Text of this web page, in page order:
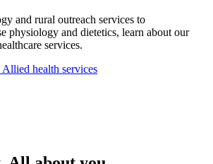
and rural outreach services to
physiology and dietetics, learn about our
services.
health services